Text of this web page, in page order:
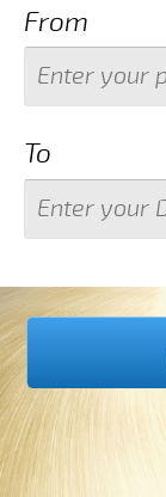
From
To